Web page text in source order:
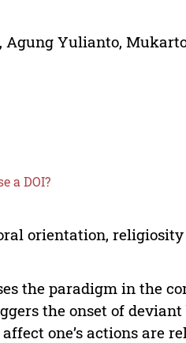
, Agung Yulianto,
a DOI?
orientation, religiosity
the paradigm in the
the onset of
one’s actions are